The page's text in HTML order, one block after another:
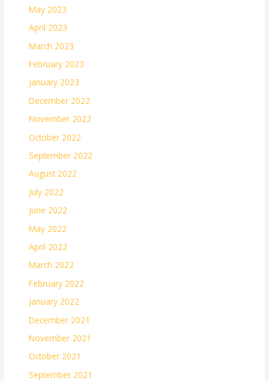
May 2023
April 2023
March 2023
February 2023
January 2023
December 2022
November 2022
October 2022
September 2022
August 2022
July 2022
June 2022
May 2022
April 2022
March 2022
February 2022
January 2022
December 2021
November 2021
October 2021
September 2021